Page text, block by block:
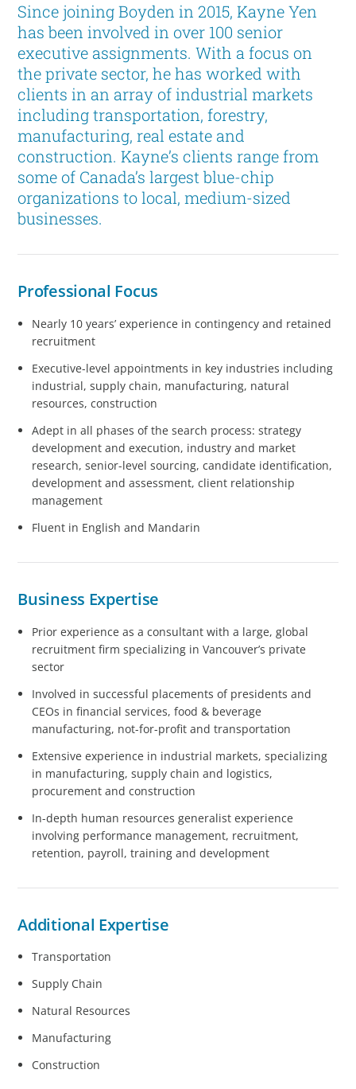
Since joining Boyden in 2015, Kayne Yen
has been involved in over 100 senior
executive assignments. With a focus on
the private sector, he has worked with
clients in an array of industrial markets
including transportation, forestry,
manufacturing, real estate and
construction. Kayne’s clients range from
some of Canada’s largest blue-chip
organizations to local, medium-sized
businesses.
Professional Focus
Nearly 10 years’ experience in contingency and retained
recruitment
Executive-level appointments in key industries including
industrial, supply chain, manufacturing, natural
resources, construction
Adept in all phases of the search process: strategy
development and execution, industry and market
research, senior-level sourcing, candidate identification,
development and assessment, client relationship
management
Fluent in English and Mandarin
Business Expertise
Prior experience as a consultant with a large, global
recruitment firm specializing in Vancouver’s private
sector
Involved in successful placements of presidents and
CEOs in financial services, food & beverage
manufacturing, not-for-profit and transportation
Extensive experience in industrial markets, specializing
in manufacturing, supply chain and logistics,
procurement and construction
In-depth human resources generalist experience
involving performance management, recruitment,
retention, payroll, training and development
Additional Expertise
Transportation
Supply Chain
Natural Resources
Manufacturing
Construction